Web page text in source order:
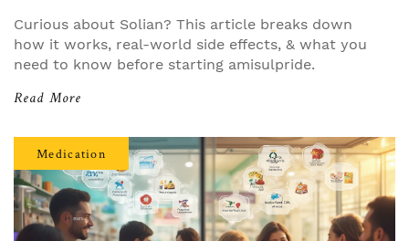
Curious about Solian? This article breaks down
how it works, real-world side effects, & what you
need to know before starting amisulpride.
Read More
Medication